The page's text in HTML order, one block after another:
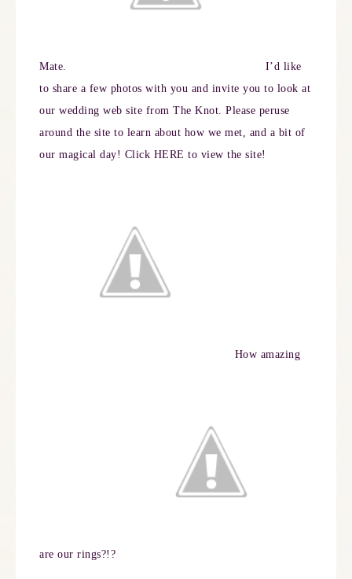
Mate.
I’d like
to share a few photos with you and invite you to look at
our wedding web site from The Knot. Please peruse
around the site to learn about how we met, and a bit of
our magical day! Click HERE to view the site!
How amazing
are our rings?!?